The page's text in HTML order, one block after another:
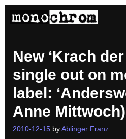
New ‘Krach
single out on
label:
Anne Mittwoch)
2010-12-15 by Ablinger Franz